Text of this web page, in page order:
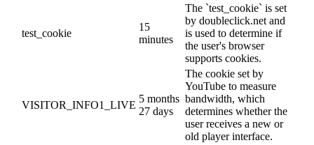
test_cookie
15
minutes
The `test_cookie` is set
by doubleclick.net and
is used to determine if
the user's browser
supports cookies.
VISITOR_INFO1_LIVE
5 months
27 days
The cookie set by
YouTube to measure
bandwidth, which
determines whether the
user receives a new or
old player interface.